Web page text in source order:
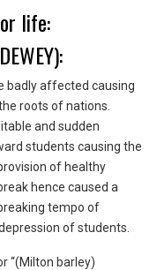
life:
badly affected causing
roots of nations.
and sudden
students causing the
of healthy
hence caused a
tempo of
of students.
“(Milton barley)